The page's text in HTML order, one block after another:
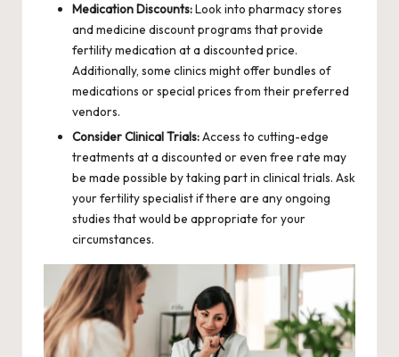
Medication Discounts:Look into pharmacy stores
and medicine discount programs that provide
fertility medication at a discounted price.
Additionally, some clinics might offer bundles of
medications or special prices from their preferred
vendors.
Consider Clinical Trials:Access to cutting-edge
treatments at a discounted or even free rate may
be made possible by taking part in clinical trials. Ask
your fertility specialist if there are any ongoing
studies that would be appropriate for your
circumstances.